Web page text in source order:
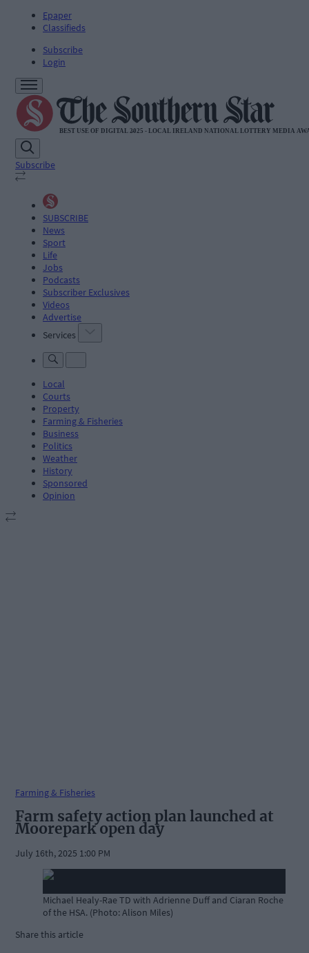
Epaper
Classifieds
Subscribe
Login
Subscribe
SUBSCRIBE
News
Sport
Life
Jobs
Podcasts
Subscriber Exclusives
Videos
Advertise
Services
Local
Courts
Property
Farming & Fisheries
Business
Politics
Weather
History
Sponsored
Opinion
Farming & Fisheries
Farm safety action plan launched at
Moorepark open day
July 16th, 2025 1:00 PM
Michael Healy-Rae TD with Adrienne Duff and Ciaran Roche
of the HSA. (Photo: Alison Miles)
Share this article